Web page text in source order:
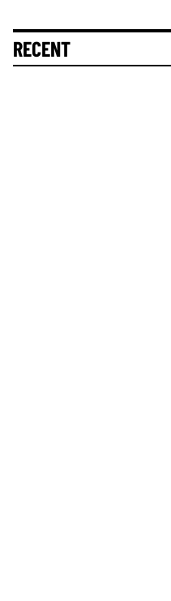
RECENT